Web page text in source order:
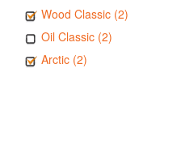
Wood Classic (2)
Oil Classic (2)
Arctic (2)